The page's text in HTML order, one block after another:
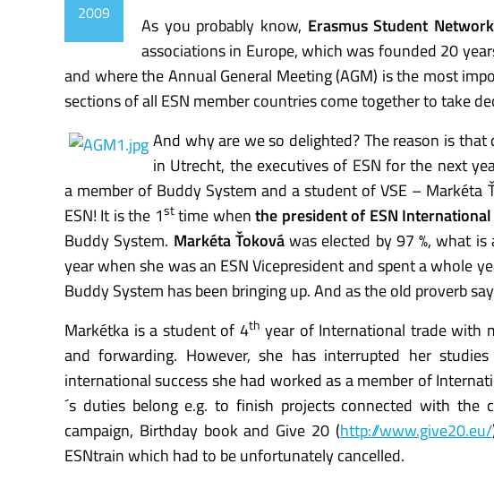
2009
As you probably know, Erasmus Student Network
associations in Europe, which was founded 20
and where the Annual General Meeting (AGM) is the most
sections of all ESN member countries come together to take
And why are we so delighted? The reason is
in Utrecht, the executives of ESN for the next
a member of Buddy System and a student of VSE –
ESN! It is the 1sttime whenthe president of ESN International
Buddy System. Markéta Ťokováwas elected by 97 %, what
year when she was an ESN Vicepresident and spent a whole
Buddy System has been bringing up. And as the old proverb
Markétka is a student of 4th year of International trade with
and forwarding. However, she has interrupted her
international success she had worked as a member of
´s duties belong e.g. to finish projects connected with the
campaign, Birthday book and Give 20 (http://www.give20.eu/
ESNtrain which had to be unfortunately cancelled.